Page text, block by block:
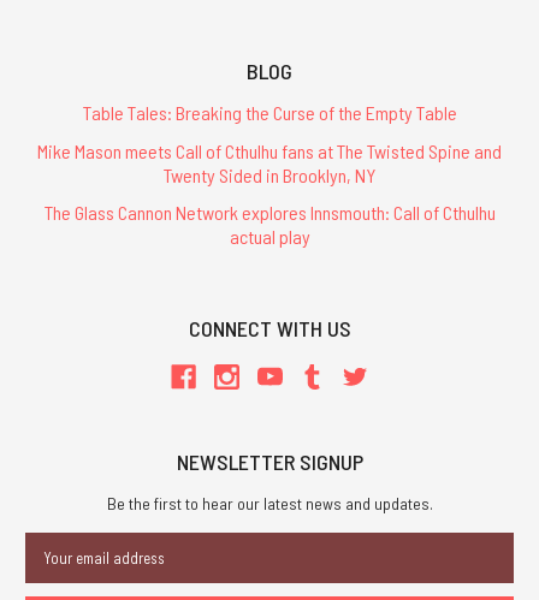
BLOG
Table Tales: Breaking the Curse of the Empty Table
Mike Mason meets Call of Cthulhu fans at The Twisted Spine and
Twenty Sided in Brooklyn, NY
The Glass Cannon Network explores Innsmouth: Call of Cthulhu
actual play
CONNECT WITH US
NEWSLETTER SIGNUP
Be the first to hear our latest news and updates.
Address